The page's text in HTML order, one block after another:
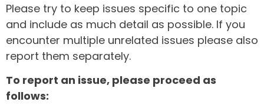
Please try to keep issues specific to one topic
and include as much detail as possible. If you
encounter multiple unrelated issues please also
report them separately.
To report an issue, please proceed as
follows: